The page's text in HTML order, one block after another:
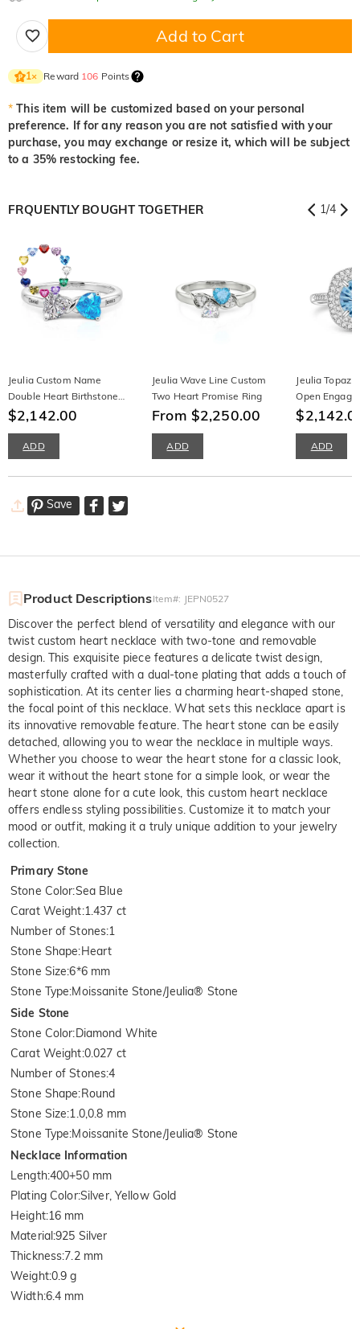
Fuchsia Red
Onyx Black
$0.00
Fancy Yellow
$0.00
$0.00
$0.00
$0.00
Onyx Black
Add to Cart
1× Reward 106 Points
* This item will be customized based on your personal
preference. If for any reason you are not satisfied with your
purchase, you may exchange or resize it, which will be subject
to a 35% restocking fee.
FRQUENTLY BOUGHT TOGETHER 1/4
Jeulia Custom Name
Double Heart Birthstone
Ring with Knot Design
$2,142.00
ADD
Jeulia Wave Line Custom
Two Heart Promise Ring
From $2,250.00
ADD
Jeulia Topaz
Open
Sterling Silver
ADD
Save
Product DescriptionsItem#: JEPN0527
Discover the perfect blend of versatility and elegance with our
twist custom heart necklace with two-tone and removable
design. This exquisite piece features a delicate twist design,
masterfully crafted with a dual-tone plating that adds a touch of
sophistication. At its center lies a charming heart-shaped stone,
the focal point of this necklace. What sets this necklace apart is
its innovative removable feature. The heart stone can be easily
detached, allowing you to wear the necklace in multiple ways.
Whether you choose to wear the heart stone for a classic look,
wear it without the heart stone for a simple look, or wear the
heart stone alone for a cute look, this custom heart necklace
offers endless styling possibilities. Customize it to match your
mood or outfit, making it a truly unique addition to your jewelry
collection.
Primary Stone
Stone Color:Sea Blue
Carat Weight:1.437 ct
Number of Stones:1
Stone Shape:Heart
Stone Size:6*6 mm
Stone Type:Moissanite Stone/Jeulia® Stone
Side Stone
Stone Color:Diamond White
Carat Weight:0.027 ct
Number of Stones:4
Stone Shape:Round
Stone Size:1.0,0.8 mm
Stone Type:Moissanite Stone/Jeulia® Stone
Necklace Information
Length:400+50 mm
Plating Color:Silver, Yellow Gold
Height:16 mm
Material:925 Silver
Thickness:7.2 mm
Weight:0.9 g
Width:6.4 mm